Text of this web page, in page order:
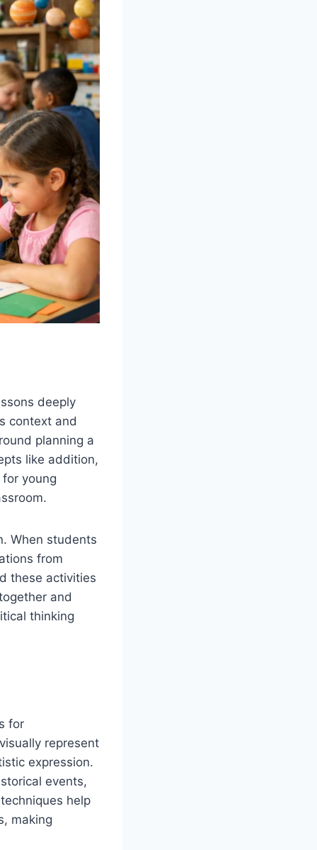
deeply
context and
planning a
like addition,
young
When students
from
these activities
and
thinking
for
represent
expression.
events,
help
making